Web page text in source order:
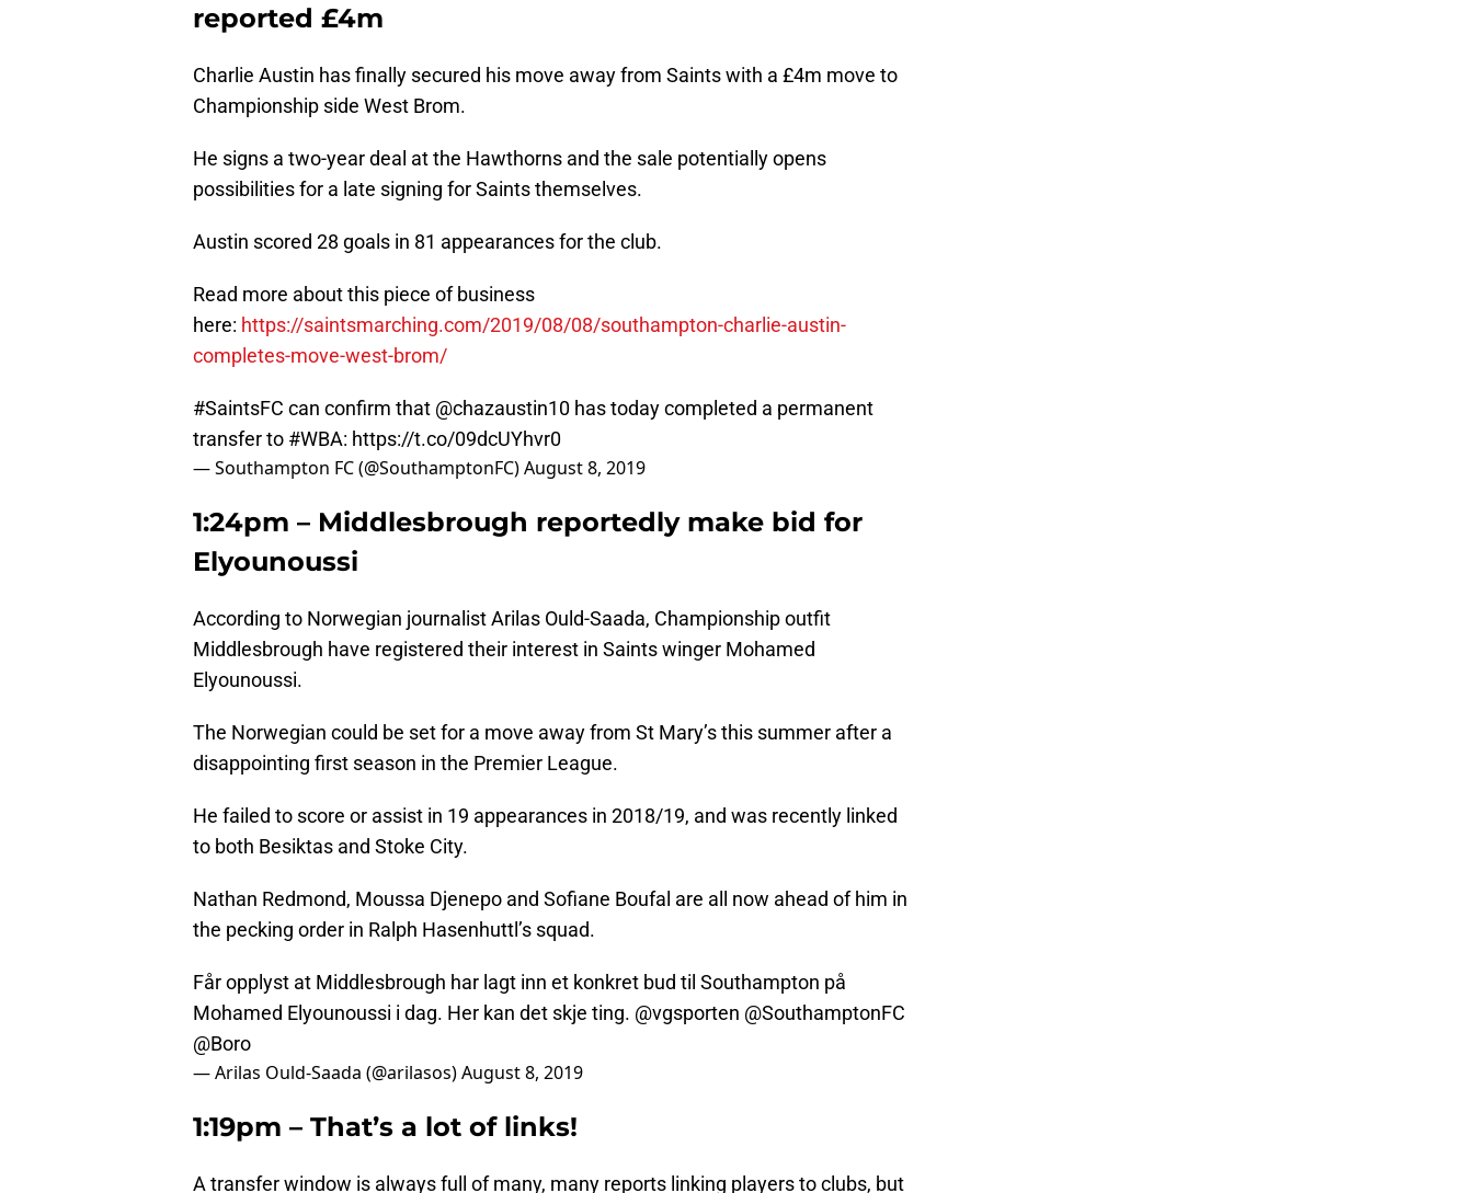
reported £4m
Charlie Austin has finally secured his move away from Saints with a £4m move to
Championship side West Brom.
He signs a two-year deal at the Hawthorns and the sale potentially opens
possibilities for a late signing for Saints themselves.
Austin scored 28 goals in 81 appearances for the club.
Read more about this piece of business
here: https://saintsmarching.com/2019/08/08/southampton-charlie-austin-
completes-move-west-brom/
#SaintsFC can confirm that @chazaustin10 has today completed a permanent
transfer to #WBA: https://t.co/09dcUYhvr0
— Southampton FC (@SouthamptonFC)August 8, 2019
1:24pm – Middlesbrough reportedly make bid for
Elyounoussi
According to Norwegian journalist Arilas Ould-Saada, Championship outfit
Middlesbrough have registered their interest in Saints winger Mohamed
Elyounoussi.
The Norwegian could be set for a move away from St Mary’s this summer after a
disappointing first season in the Premier League.
He failed to score or assist in 19 appearances in 2018/19, and was recently linked
to both Besiktas and Stoke City.
Nathan Redmond, Moussa Djenepo and Sofiane Boufal are all now ahead of him in
the pecking order in Ralph Hasenhuttl’s squad.
Får opplyst at Middlesbrough har lagt inn et konkret bud til Southampton på
Mohamed Elyounoussi i dag. Her kan det skje ting. @vgsporten @SouthamptonFC
@Boro
— Arilas Ould-Saada (@arilasos)August 8, 2019
1:19pm – That’s a lot of links!
A transfer window is always full of many, many reports linking players to clubs, but